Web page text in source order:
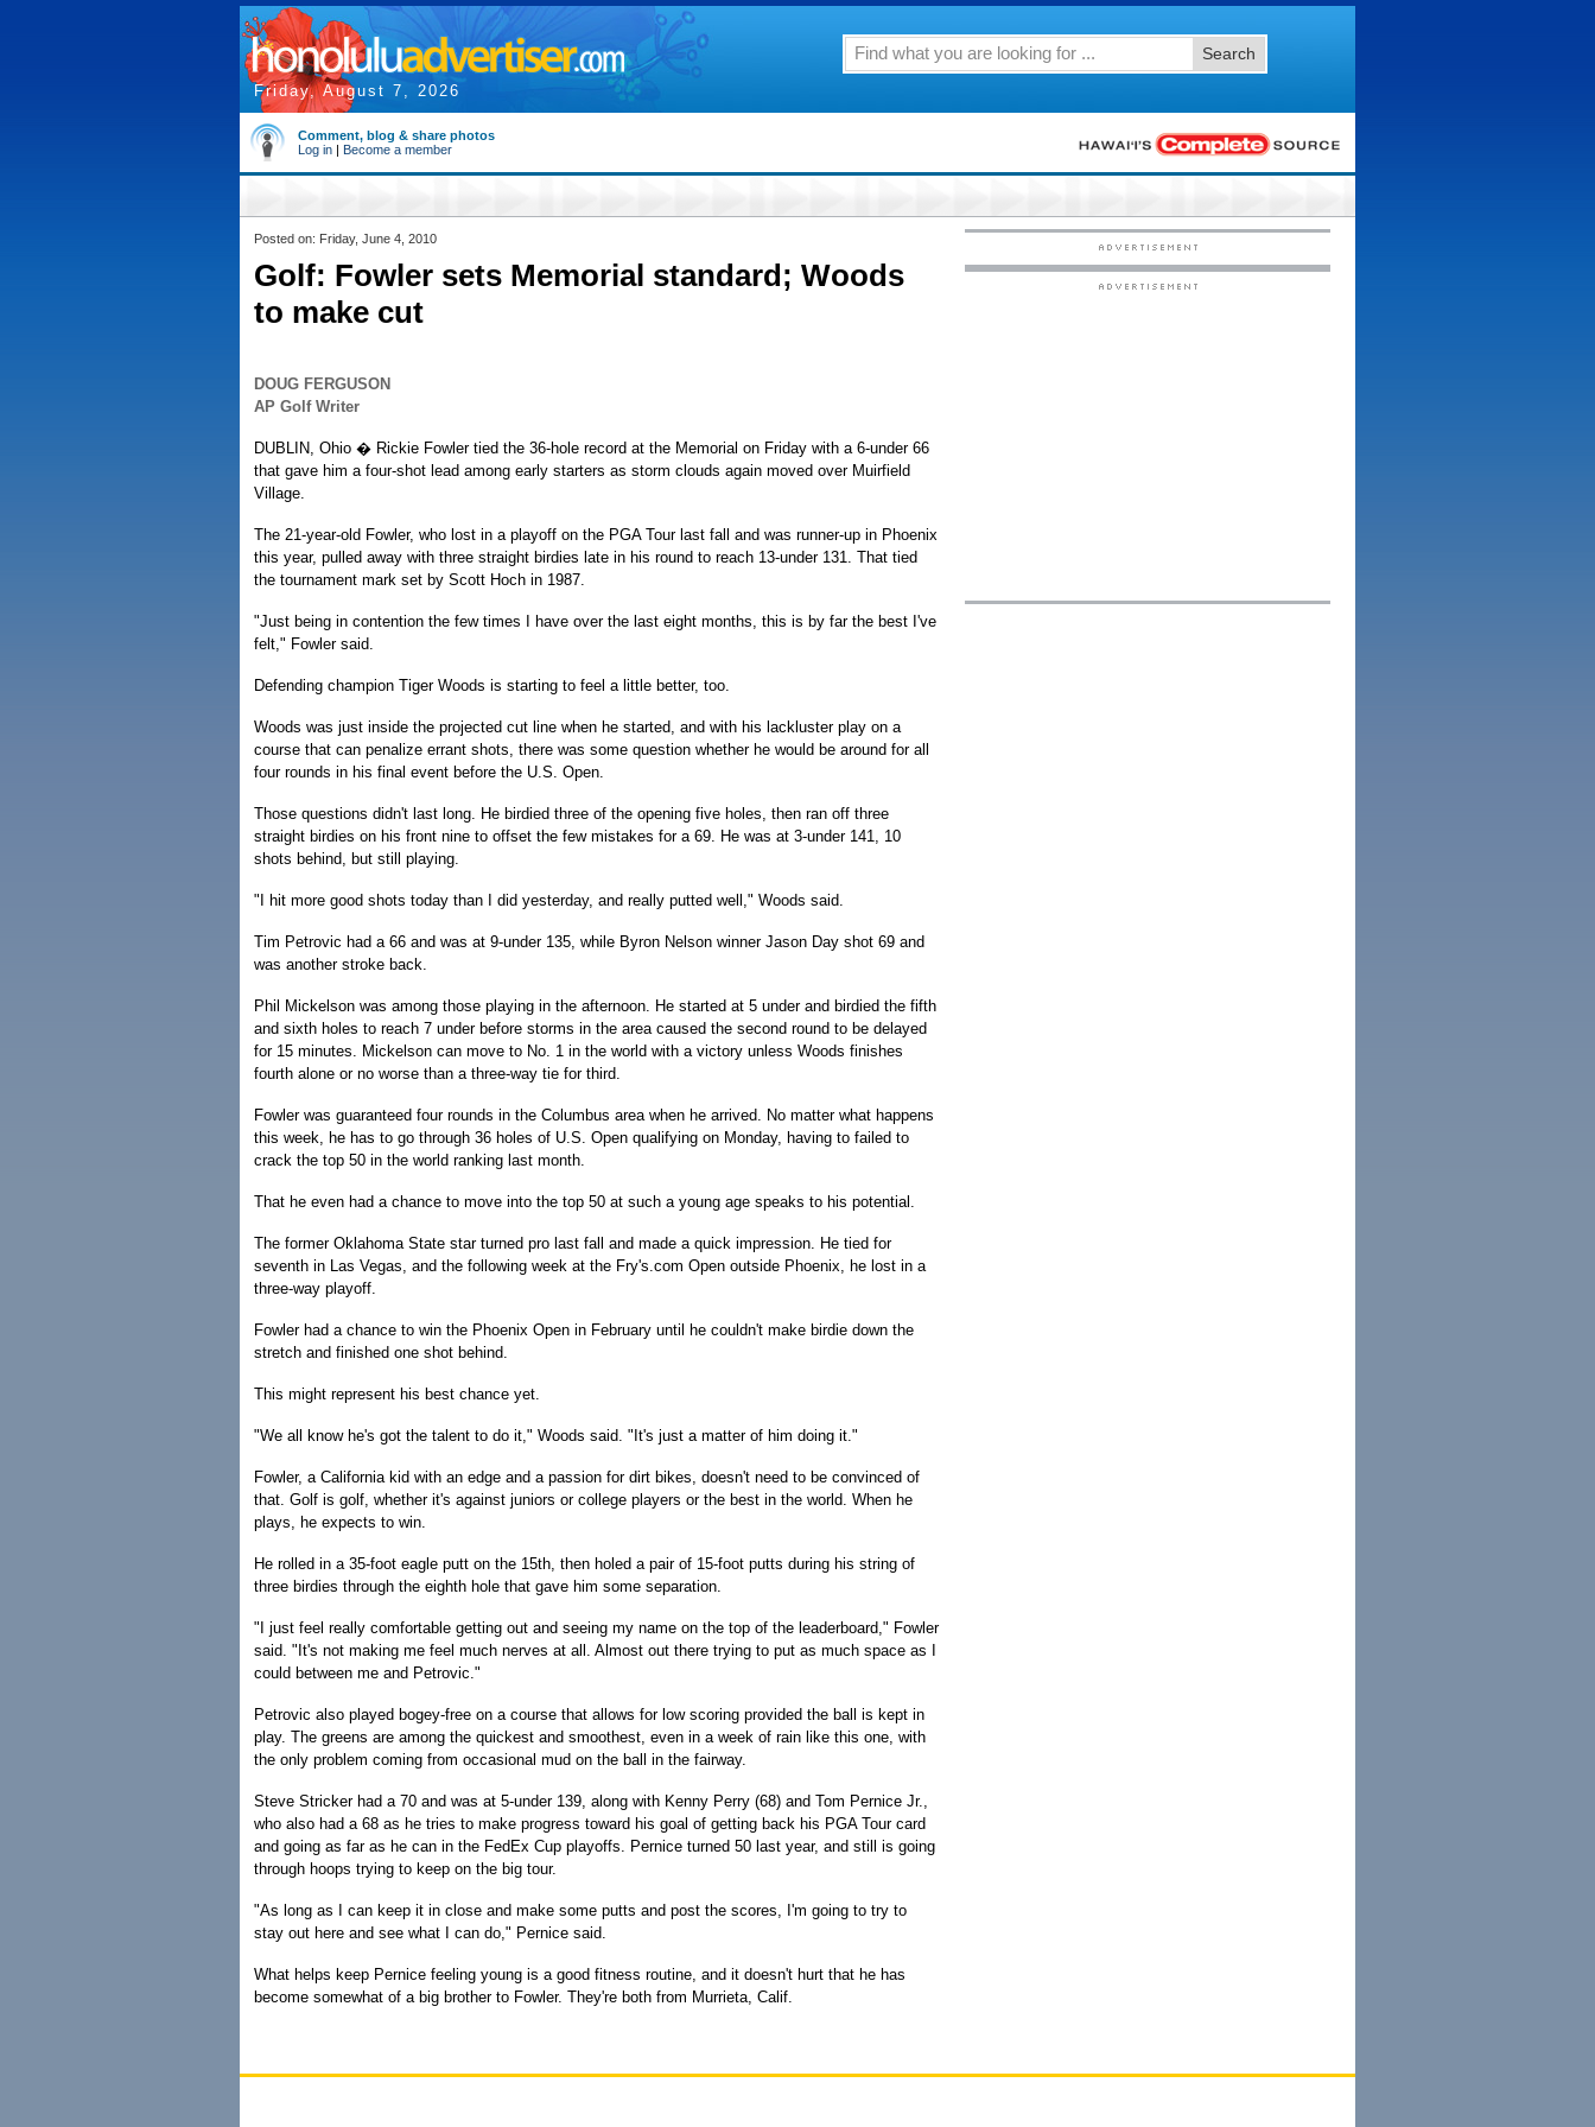
Friday, August 7, 2026
Search
Comment, blog & share photos
Log in | Become a member
Posted on: Friday, June 4, 2010
Golf: Fowler sets Memorial standard; Woods
to make cut
DOUG FERGUSON
AP Golf Writer
DUBLIN, Ohio � Rickie Fowler tied the 36-hole record at the Memorial on Friday with a 6-under 66
that gave him a four-shot lead among early starters as storm clouds again moved over Muirfield
Village.
The 21-year-old Fowler, who lost in a playoff on the PGA Tour last fall and was runner-up in Phoenix
this year, pulled away with three straight birdies late in his round to reach 13-under 131. That tied
the tournament mark set by Scott Hoch in 1987.
"Just being in contention the few times I have over the last eight months, this is by far the best I've
felt," Fowler said.
Defending champion Tiger Woods is starting to feel a little better, too.
Woods was just inside the projected cut line when he started, and with his lackluster play on a
course that can penalize errant shots, there was some question whether he would be around for all
four rounds in his final event before the U.S. Open.
Those questions didn't last long. He birdied three of the opening five holes, then ran off three
straight birdies on his front nine to offset the few mistakes for a 69. He was at 3-under 141, 10
shots behind, but still playing.
"I hit more good shots today than I did yesterday, and really putted well," Woods said.
Tim Petrovic had a 66 and was at 9-under 135, while Byron Nelson winner Jason Day shot 69 and
was another stroke back.
Phil Mickelson was among those playing in the afternoon. He started at 5 under and birdied the fifth
and sixth holes to reach 7 under before storms in the area caused the second round to be delayed
for 15 minutes. Mickelson can move to No. 1 in the world with a victory unless Woods finishes
fourth alone or no worse than a three-way tie for third.
Fowler was guaranteed four rounds in the Columbus area when he arrived. No matter what happens
this week, he has to go through 36 holes of U.S. Open qualifying on Monday, having to failed to
crack the top 50 in the world ranking last month.
That he even had a chance to move into the top 50 at such a young age speaks to his potential.
The former Oklahoma State star turned pro last fall and made a quick impression. He tied for
seventh in Las Vegas, and the following week at the Fry's.com Open outside Phoenix, he lost in a
three-way playoff.
Fowler had a chance to win the Phoenix Open in February until he couldn't make birdie down the
stretch and finished one shot behind.
This might represent his best chance yet.
"We all know he's got the talent to do it," Woods said. "It's just a matter of him doing it."
Fowler, a California kid with an edge and a passion for dirt bikes, doesn't need to be convinced of
that. Golf is golf, whether it's against juniors or college players or the best in the world. When he
plays, he expects to win.
He rolled in a 35-foot eagle putt on the 15th, then holed a pair of 15-foot putts during his string of
three birdies through the eighth hole that gave him some separation.
"I just feel really comfortable getting out and seeing my name on the top of the leaderboard," Fowler
said. "It's not making me feel much nerves at all. Almost out there trying to put as much space as I
could between me and Petrovic."
Petrovic also played bogey-free on a course that allows for low scoring provided the ball is kept in
play. The greens are among the quickest and smoothest, even in a week of rain like this one, with
the only problem coming from occasional mud on the ball in the fairway.
Steve Stricker had a 70 and was at 5-under 139, along with Kenny Perry (68) and Tom Pernice Jr.,
who also had a 68 as he tries to make progress toward his goal of getting back his PGA Tour card
and going as far as he can in the FedEx Cup playoffs. Pernice turned 50 last year, and still is going
through hoops trying to keep on the big tour.
"As long as I can keep it in close and make some putts and post the scores, I'm going to try to
stay out here and see what I can do," Pernice said.
What helps keep Pernice feeling young is a good fitness routine, and it doesn't hurt that he has
become somewhat of a big brother to Fowler. They're both from Murrieta, Calif.